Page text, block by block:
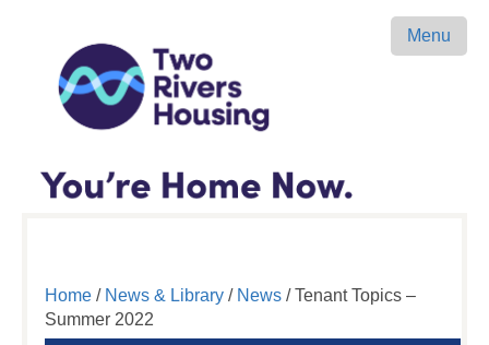
Menu
Home/ News & Library/ News/ Tenant Topics –
Summer 2022